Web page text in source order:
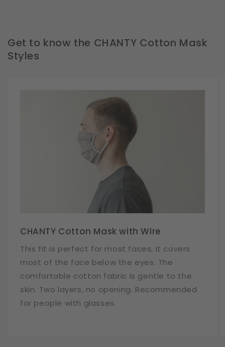
Get to know the CHANTY Cotton Mask
Styles
CHANTY Cotton Mask with Wire
This fit is perfect for most faces, it covers
most of the face below the eyes. The
comfortable cotton fabric is gentle to the
skin. Two layers, no opening. Recommended
for people with glasses.